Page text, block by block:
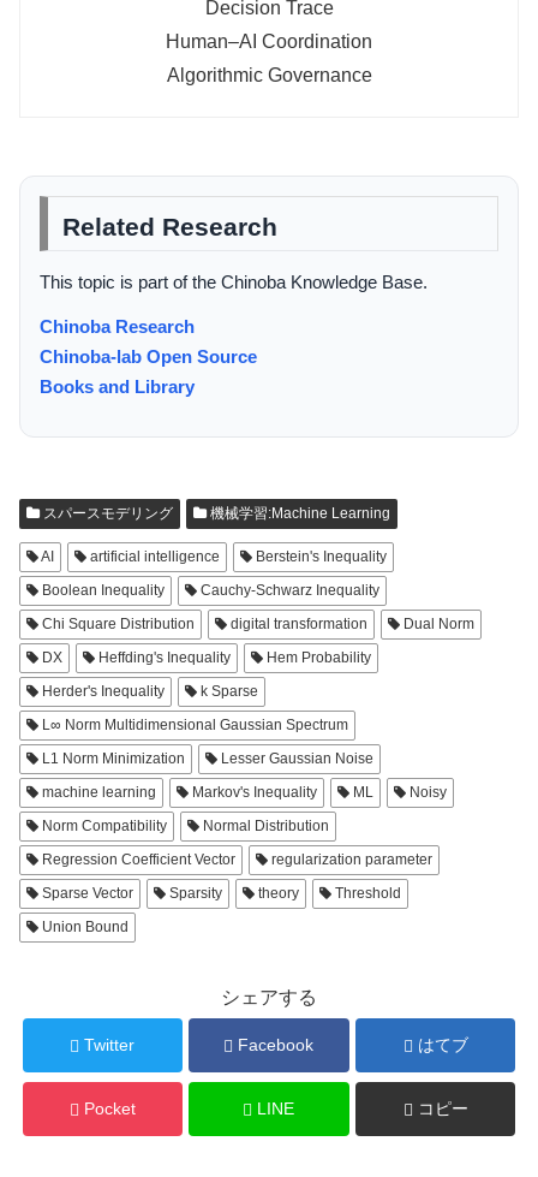
Decision Trace
Human–AI Coordination
Algorithmic Governance
Related Research
This topic is part of the Chinoba Knowledge Base.
Chinoba Research
Chinoba-lab Open Source
Books and Library
スパースモデリング 機械学習:Machine Learning
AI artificial intelligence
Berstein's Inequality
Boolean Inequality
Cauchy-Schwarz Inequality
Chi Square Distribution
digital transformation
Dual Norm
DX
Heffding's Inequality
Hem Probability
Herder's Inequality
k Sparse
L∞ Norm Multidimensional Gaussian Spectrum
L1 Norm Minimization
Lesser Gaussian Noise
machine learning
Markov's Inequality ML
Noisy
Norm Compatibility
Normal Distribution
Regression Coefficient Vector
regularization parameter
Sparse Vector
Sparsity theory
Threshold
Union Bound
シェアする
Twitter Facebook はてブ
Pocket LINE コピー